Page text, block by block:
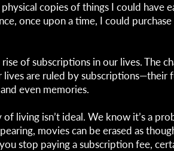
copies of things I could have
once upon a time, I could
of subscriptions in our lives. The
are ruled by subscriptions—their
even memories.
living isn’t ideal. We know it’s a
movies can be erased as
stop paying a subscription fee,